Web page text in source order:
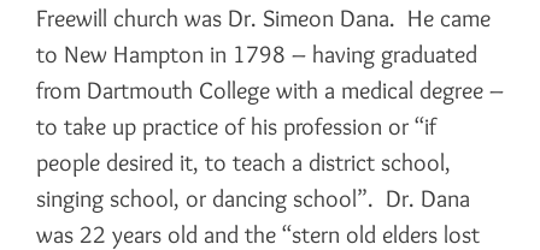
Freewill church was Dr. Simeon Dana. He came
to New Hampton in 1798 – having graduated
from Dartmouth College with a medical degree –
to take up practice of his profession or “if
people desired it, to teach a district school,
singing school, or dancing school”. Dr. Dana
was 22 years old and the “stern old elders lost